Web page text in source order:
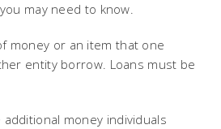
may need to know.
money or an item that one
entity borrow. Loans must be
additional money individuals